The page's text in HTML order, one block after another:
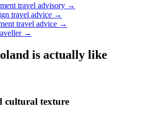
travel advisory →
travel advice →
travel advice →
→
is actually like
cultural texture